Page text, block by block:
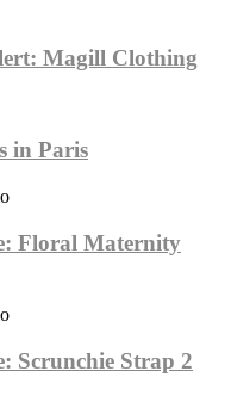
Magill Clothing
in Paris
Floral Maternity
Scrunchie Strap 2